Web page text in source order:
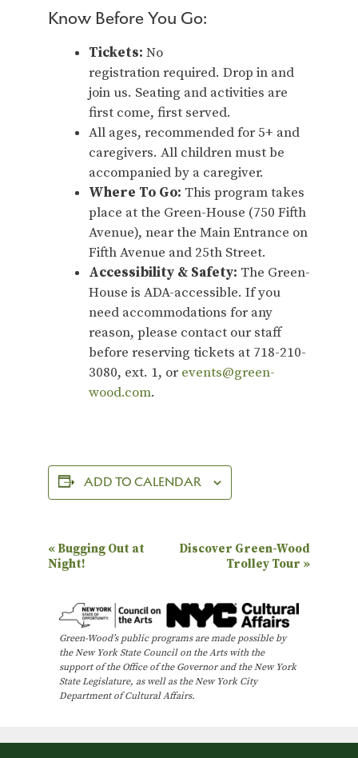
Know Before You Go:
Tickets: No
registration required. Drop in and
join us. Seating and activities are
first come, first served.
All ages, recommended for 5+ and
caregivers. All children must be
accompanied by a caregiver.
Where To Go: This program takes
place at the Green-House (750 Fifth
Avenue), near the Main Entrance on
Fifth Avenue and 25th Street.
Accessibility & Safety: The Green-
House is ADA-accessible. If you
need accommodations for any
reason, please contact our staff
before reserving tickets at 718-210-
3080, ext. 1, or events@green-
wood.com.
ADD TO CALENDAR
E
v
n
N
i
« Bugging Out at
Night!
Discover Green-Wood
Trolley Tour »
Green-Wood’s public programs are made possible by
the New York State Council on the Arts with the
support of the Office of the Governor and the New York
State Legislature, as well as the New York City
Department of Cultural Affairs.